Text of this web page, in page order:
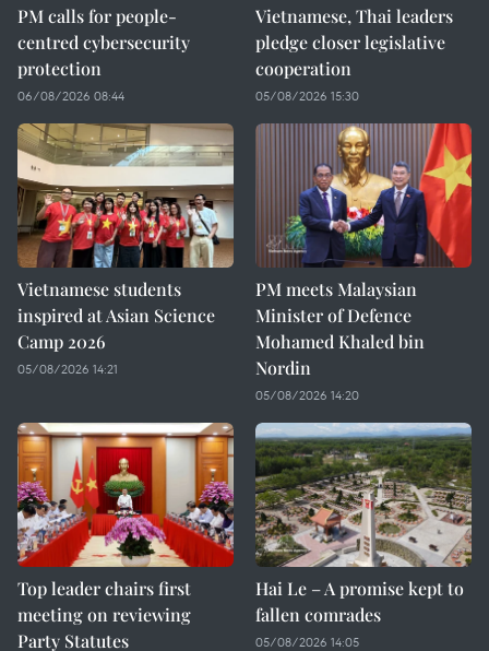
PM calls for people-
centred cybersecurity
protection
06/08/2026 08:44
Vietnamese, Thai leaders
pledge closer legislative
cooperation
05/08/2026 15:30
Vietnamese students
inspired at Asian Science
Camp 2026
05/08/2026 14:21
PM meets Malaysian
Minister of Defence
Mohamed Khaled bin
Nordin
05/08/2026 14:20
Top leader chairs first
meeting on reviewing
Party Statutes
Hai Le – A promise kept to
fallen comrades
05/08/2026 14:05